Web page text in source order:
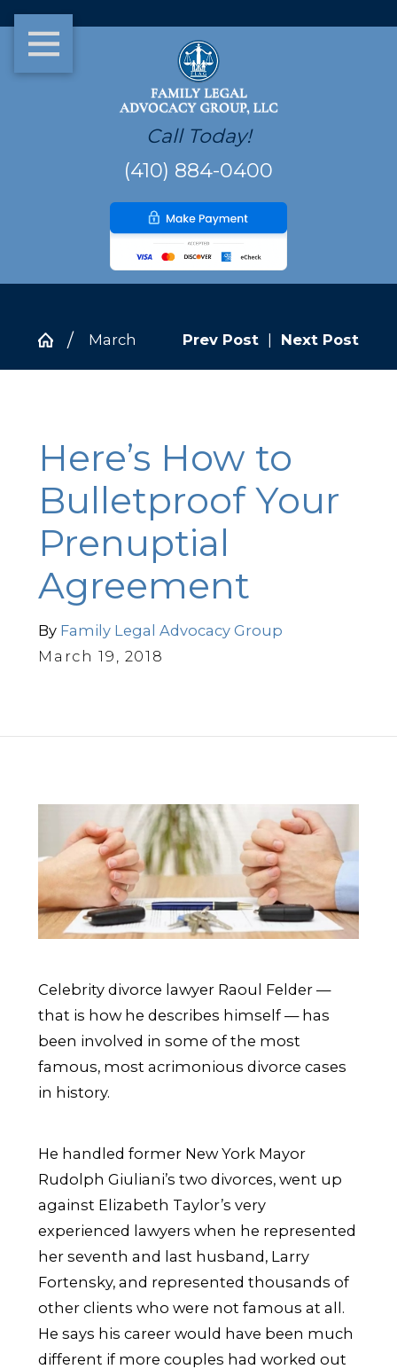
Call Today!
(410) 884-0400
March Prev Post Next Post
Here’s How to
Bulletproof Your
Prenuptial
Agreement
By Family Legal Advocacy Group
March 19, 2018
Celebrity divorce lawyer Raoul Felder —
that is how he describes himself — has
been involved in some of the most
famous, most acrimonious divorce cases
in history.
He handled former New York Mayor
Rudolph Giuliani’s two divorces, went up
against Elizabeth Taylor’s very
experienced lawyers when he represented
her seventh and last husband, Larry
Fortensky, and represented thousands of
other clients who were not famous at all.
He says his career would have been much
different if more couples had worked out